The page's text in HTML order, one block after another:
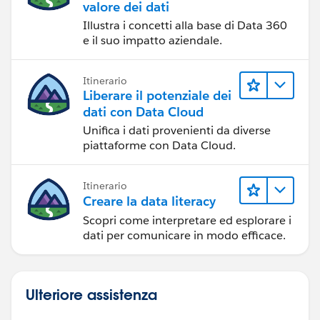
valore dei dati
Illustra i concetti alla base di Data 360
e il suo impatto aziendale.
Itinerario
Liberare il potenziale dei
dati con Data Cloud
Unifica i dati provenienti da diverse
piattaforme con Data Cloud.
Itinerario
Creare la data literacy
Scopri come interpretare ed esplorare i
dati per comunicare in modo efficace.
Ulteriore assistenza